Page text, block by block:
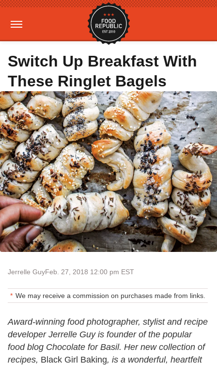
Switch Up Breakfast With
These Ringlet Bagels
Jerrelle GuyFeb. 27, 2018 12:00 pm EST
We may receive a commission on purchases made from links.
Award-winning food photographer, stylist and recipe
developer Jerrelle Guy is founder of the popular
food blog Chocolate for Basil. Her new collection of
recipes, Black Girl Baking, is a wonderful, heartfelt